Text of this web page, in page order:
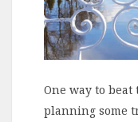
One way to
planning some